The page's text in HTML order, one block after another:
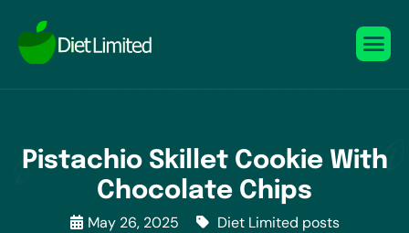
Pistachio Skillet Cookie With
Chocolate Chips
May 26, 2025 Diet Limited posts